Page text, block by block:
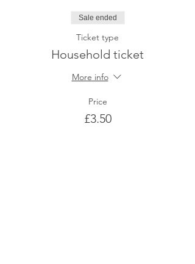
Sale ended
Ticket type
Household ticket
More info
Price
£3.50